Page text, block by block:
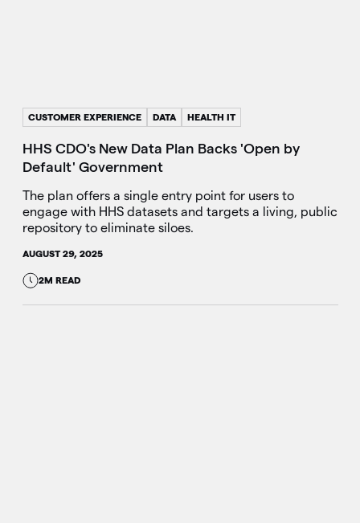
CUSTOMER EXPERIENCE DATA HEALTH IT
HHS CDO's New Data Plan Backs 'Open by
Default' Government
The plan offers a single entry point for users to
engage with HHS datasets and targets a living, public
repository to eliminate siloes.
AUGUST 29, 2025
2M READ